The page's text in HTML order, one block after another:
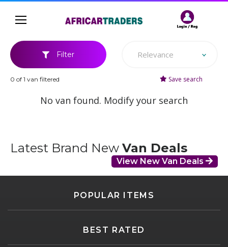
Filter Relevance
0 of 1 van filtered Save search
No van found. Modify your search
Latest Brand New Van Deals
View New Van Deals
POPULAR ITEMS
BEST RATED